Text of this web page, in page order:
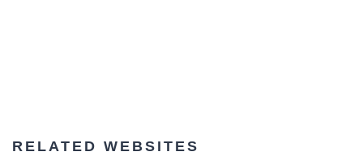
RELATED WEBSITES